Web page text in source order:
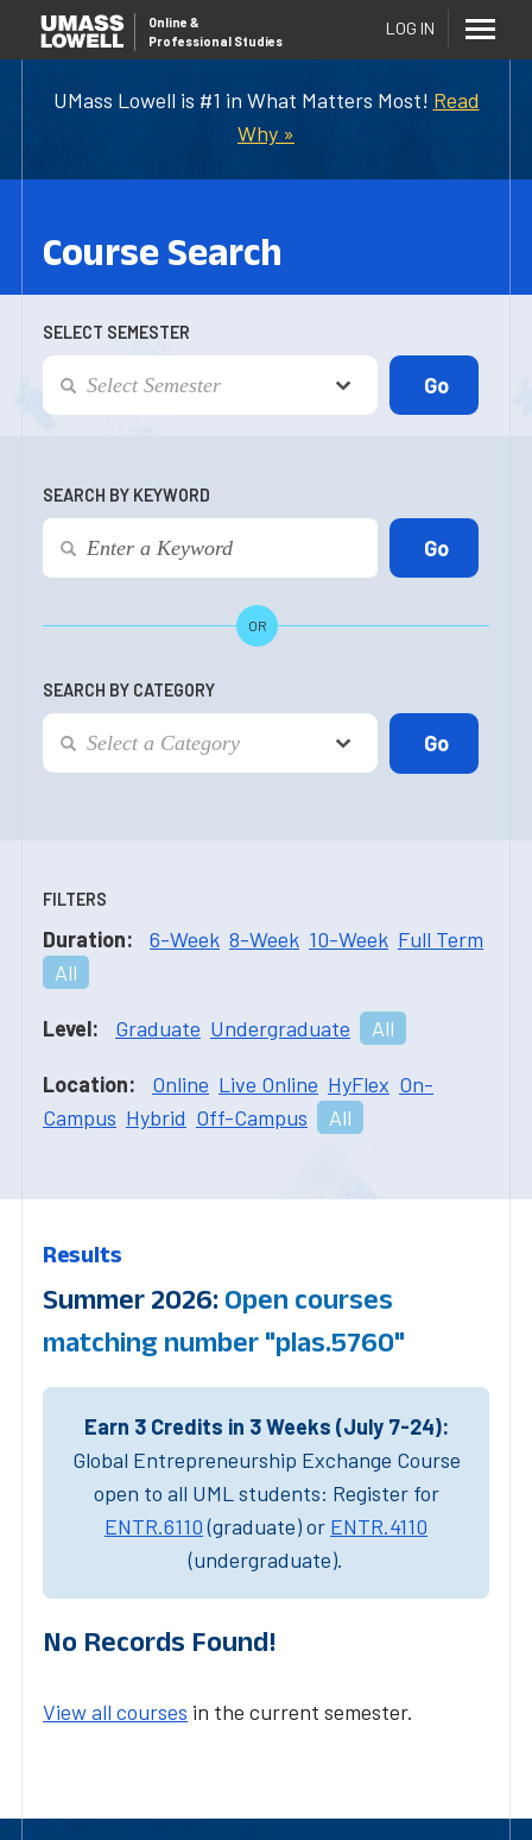
UMass Lowell is #1 in What Matters Most! Read
Why »
Online &
Professional Studies
LOG IN
Course Search
SELECT SEMESTER
SEARCH BY KEYWORD
OR
SEARCH BY CATEGORY
FILTERS
Duration: 6-Week 8-Week 10-Week Full Term
All
Level: Graduate Undergraduate All
Location: Online Live Online HyFlex On-
Campus Hybrid Off-Campus All
Results
Summer 2026: Open courses
matching number "plas.5760"
Earn 3 Credits in 3 Weeks (July 7-24):
Global Entrepreneurship Exchange Course
open to all UML students: Register for
ENTR.6110(graduate) or ENTR.4110
(undergraduate).
No Records Found!
View all courses in the current semester.